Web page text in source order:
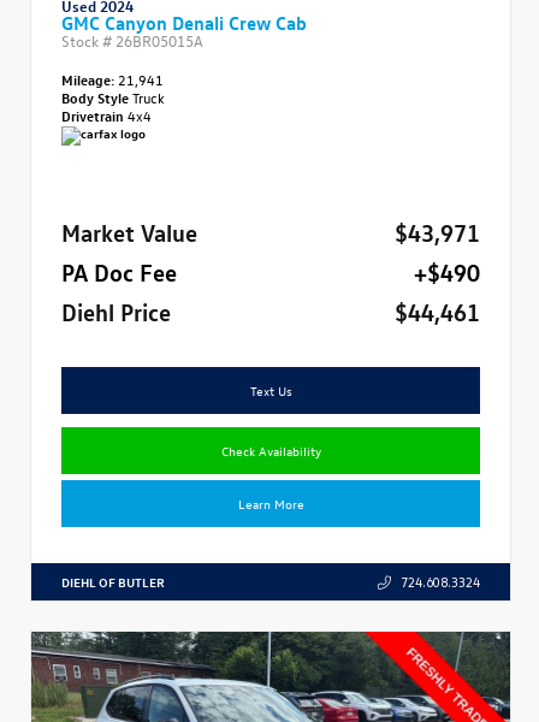
Used 2024
GMC Canyon Denali Crew Cab
Stock # 26BR05015A
Mileage: 21,941
Body StyleTruck
Drivetrain 4x4
Market Value
$43,971
PA Doc Fee
+$490
Diehl Price
$44,461
Text Us
Check Availability
Learn More
DIEHL OF BUTLER 724.608.3324